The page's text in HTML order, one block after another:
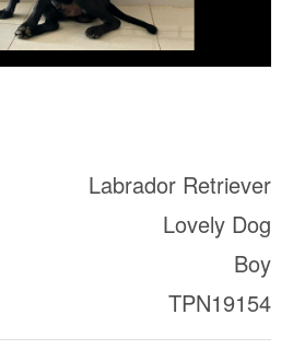
Labrador Retriever
Lovely Dog
Boy
TPN19154